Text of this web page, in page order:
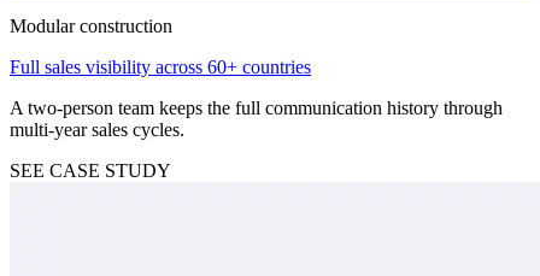
Modular construction
Full sales visibility across 60+ countries
A two-person team keeps the full communication history through
multi-year sales cycles.
SEE CASE STUDY